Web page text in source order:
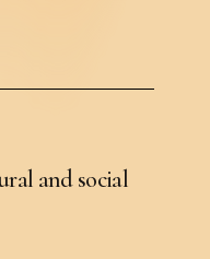
and social